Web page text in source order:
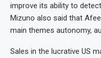
improve its ability to
Mizuno also said that
main themes autonomy,
Sales in the lucrative US